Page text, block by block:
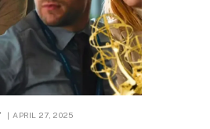
APRIL 27, 2025